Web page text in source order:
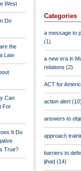
West
Do
the
Law
Can
For
It Do
True?
Categories
a message to
(1)
a new era in
relations (2)
ACT for
action alert (10)
answers to
approach
barriers to
jihad (14)